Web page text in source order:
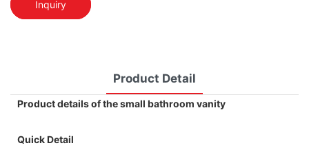
Inquiry
Product Detail
Product details of the small bathroom vanity
Quick Detail